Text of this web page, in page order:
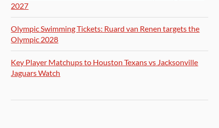
2027
Olympic Swimming Tickets: Ruard van Renen targets the
Olympic 2028
Key Player Matchups to Houston Texans vs Jacksonville
Jaguars Watch